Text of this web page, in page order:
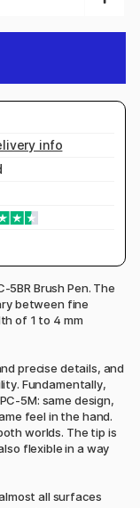
info
Brush Pen. The
between fine
of 1 to 4 mm
precise details, and
Fundamentally,
5M: same design,
feel in the hand.
worlds. The tip is
flexible in a way
all surfaces